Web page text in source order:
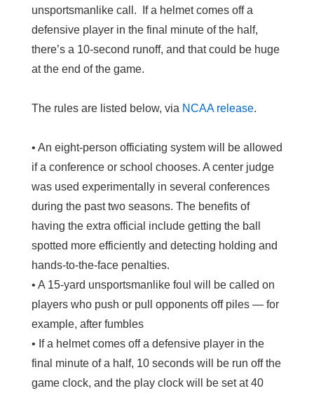
unsportsmanlike call. If a helmet comes off a
defensive player in the final minute of the half,
there’s a 10-second runoff, and that could be huge
at the end of the game.
The rules are listed below, via NCAA release.
• An eight-person officiating system will be allowed
if a conference or school chooses. A center judge
was used experimentally in several conferences
during the past two seasons. The benefits of
having the extra official include getting the ball
spotted more efficiently and detecting holding and
hands-to-the-face penalties.
• A 15-yard unsportsmanlike foul will be called on
players who push or pull opponents off piles — for
example, after fumbles
• If a helmet comes off a defensive player in the
final minute of a half, 10 seconds will be run off the
game clock, and the play clock will be set at 40